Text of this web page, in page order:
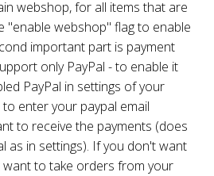
webshop, for all items that are
"enable webshop" flag to enable
important part is payment
only PayPal - to enable it
PayPal in settings of your
enter your paypal email
to receive the payments (does
as in settings). If you don't want
want to take orders from your